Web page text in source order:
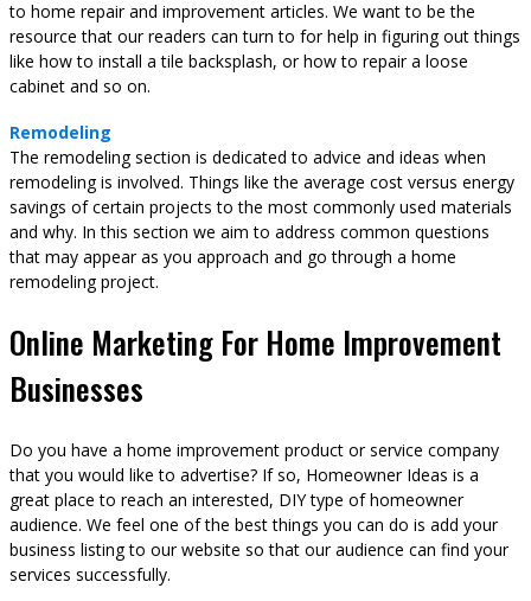
to home repair and improvement articles. We want to be the
resource that our readers can turn to for help in figuring out things
like how to install a tile backsplash, or how to repair a loose
cabinet and so on.
Remodeling
The remodeling section is dedicated to advice and ideas when
remodeling is involved. Things like the average cost versus energy
savings of certain projects to the most commonly used materials
and why. In this section we aim to address common questions
that may appear as you approach and go through a home
remodeling project.
Online Marketing For Home Improvement
Businesses
Do you have a home improvement product or service company
that you would like to advertise? If so, Homeowner Ideas is a
great place to reach an interested, DIY type of homeowner
audience. We feel one of the best things you can do is add your
business listing to our website so that our audience can find your
services successfully.